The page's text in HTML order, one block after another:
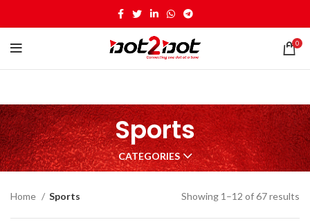
0
Sports
CATEGORIES
Home Sports Showing 1–12 of 67 results